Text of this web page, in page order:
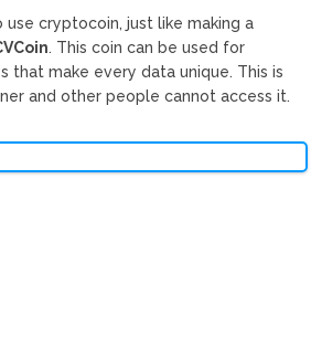
cryptocoin, just like making a
. This coin can be used for
that make every data unique. This is
and other people cannot access it.